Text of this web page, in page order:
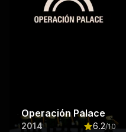
Operación Palace
2014 6.2/10